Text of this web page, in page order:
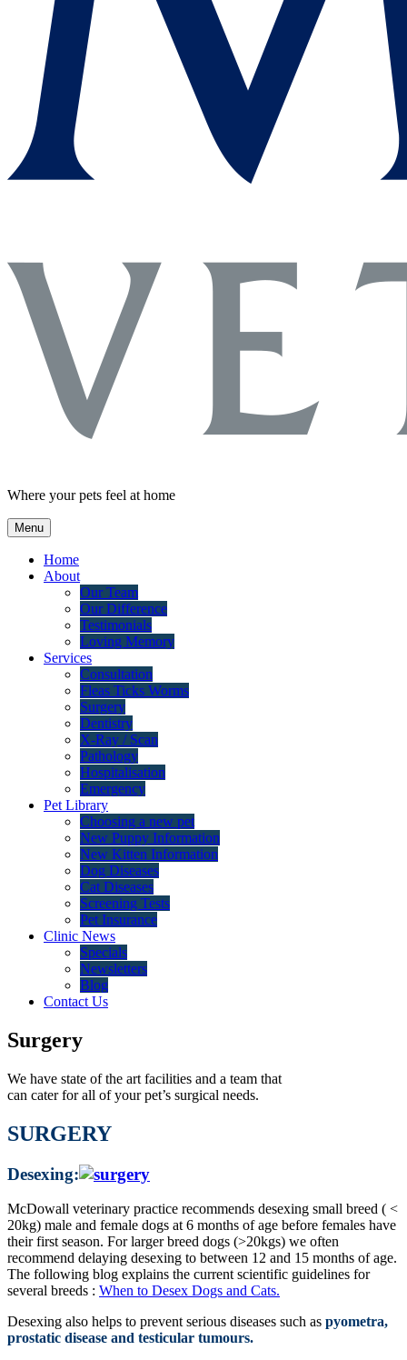
Where your pets feel at home
Menu
Home
About
Our Team
Our Difference
Testimonials
Loving Memory
Services
Consultation
Fleas Ticks Worms
Surgery
Dentistry
X-Ray / Scan
Pathology
Hospitalisation
Emergency
Pet Library
Choosing a new pet
New Puppy Information
New Kitten Information
Dog Diseases
Cat Diseases
Screening Tests
Pet Insurance
Clinic News
Specials
Newsletters
Blog
Contact Us
Surgery
We have state of the art facilities and a team that
can cater for all of your pet’s surgical needs.
SURGERY
Desexing:
McDowall veterinary practice recommends desexing small breed ( <
20kg) male and female dogs at 6 months of age before females have
their first season. For larger breed dogs (>20kgs) we often
recommend delaying desexing to between 12 and 15 months of age.
The following blog explains the current scientific guidelines for
several breeds : When to Desex Dogs and Cats.
Desexing also helps to prevent serious diseases such as pyometra,
prostatic disease and testicular tumours.